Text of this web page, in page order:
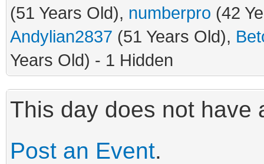
(51 Years Old), numberpro (42
Andylian2837 (51 Years Old),
Years Old) - 1 Hidden
This day does not have
Post an Event.